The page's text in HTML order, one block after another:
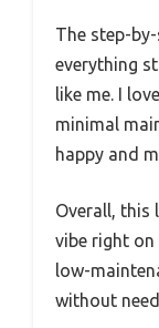
The step-
everything
like me. I
minimal
happy and
Overall, this
vibe right on
low-
without